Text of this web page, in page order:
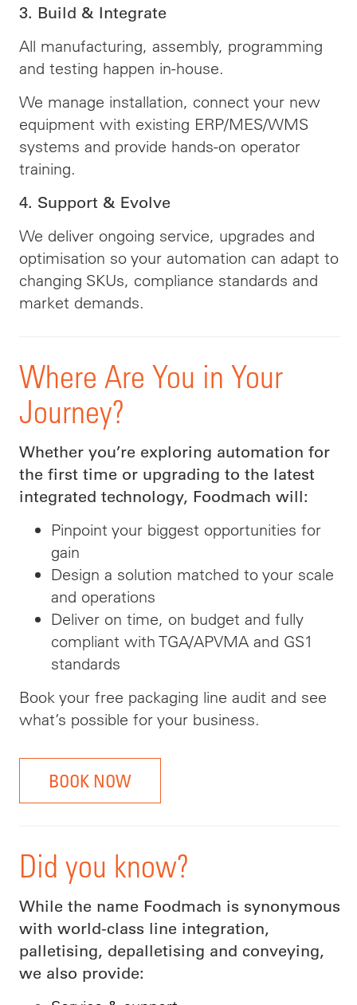
3. Build & Integrate
All manufacturing, assembly, programming
and testing happen in-house.
We manage installation, connect your new
equipment with existing ERP/MES/WMS
systems and provide hands-on operator
training.
4. Support & Evolve
We deliver ongoing service, upgrades and
optimisation so your automation can adapt to
changing SKUs, compliance standards and
market demands.
Where Are You in Your
Journey?
Whether you’re exploring automation for
the first time or upgrading to the latest
integrated technology, Foodmach will:
Pinpoint your biggest opportunities for
gain
Design a solution matched to your scale
and operations
Deliver on time, on budget and fully
compliant with TGA/APVMA and GS1
standards
Book your free packaging line audit and see
what’s possible for your business.
BOOK NOW
Did you know?
While the name Foodmach is synonymous
with world-class line integration,
palletising, depalletising and conveying,
we also provide: